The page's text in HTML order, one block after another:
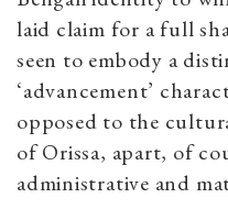
laid claim for a full
seen to embody a
‘advancement’
opposed to the
of Orissa, apart, of
administrative and